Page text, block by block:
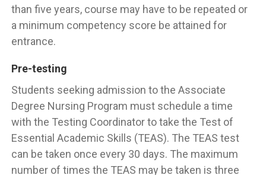
than five years, course may have to be repeated or
a minimum competency score be attained for
entrance.
Pre-testing
Students seeking admission to the Associate
Degree Nursing Program must schedule a time
with the Testing Coordinator to take the Test of
Essential Academic Skills (TEAS). The TEAS test
can be taken once every 30 days. The maximum
number of times the TEAS may be taken is three